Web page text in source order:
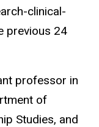
clinical-
previous 24
professor in
of
Studies, and